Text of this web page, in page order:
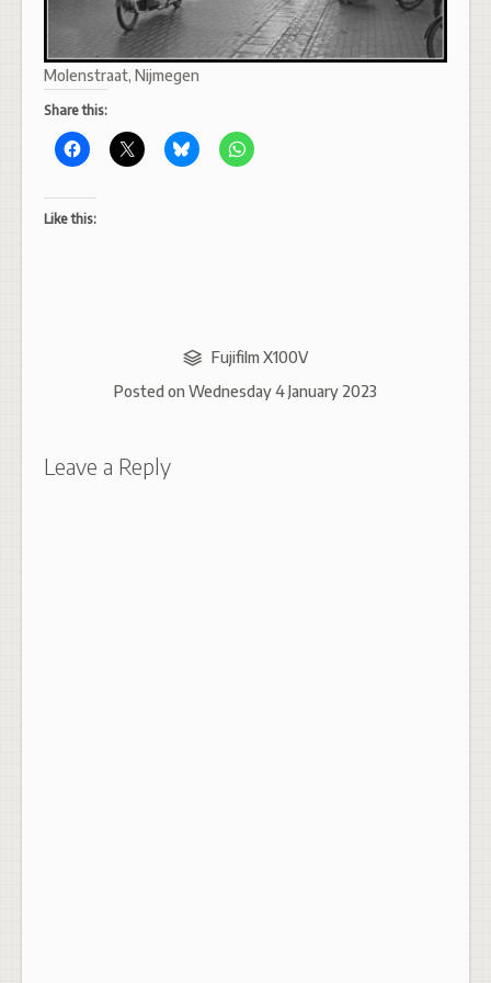
Molenstraat, Nijmegen
Share this:
Like this:
Fujifilm X100V
Posted on Wednesday 4 January 2023
Leave a Reply